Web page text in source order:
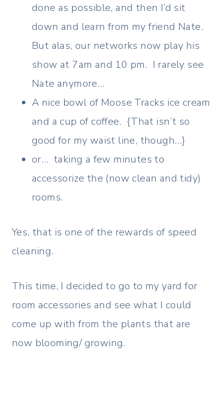
done as possible, and then I’d sit
down and learn from my friend Nate.
But alas, our networks now play his
show at 7am and 10 pm. I rarely see
Nate anymore…
A nice bowl of Moose Tracks ice cream
and a cup of coffee. {That isn’t so
good for my waist line, though…}
or… taking a few minutes to
accessorize the (now clean and tidy)
rooms.
Yes, that is one of the rewards of speed
cleaning.
This time, I decided to go to my yard for
room accessories and see what I could
come up with from the plants that are
now blooming/ growing.